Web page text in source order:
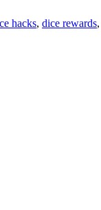
gethacks, dice rewards,